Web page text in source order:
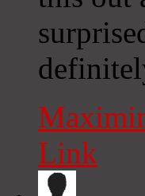
Link